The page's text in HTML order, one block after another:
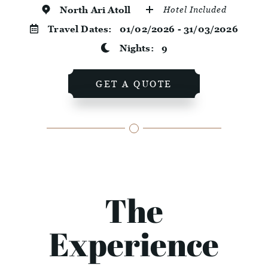
North Ari Atoll Hotel Included
Travel Dates: 01/02/2026 - 31/03/2026
Nights:9
GET A QUOTE
The
Experience